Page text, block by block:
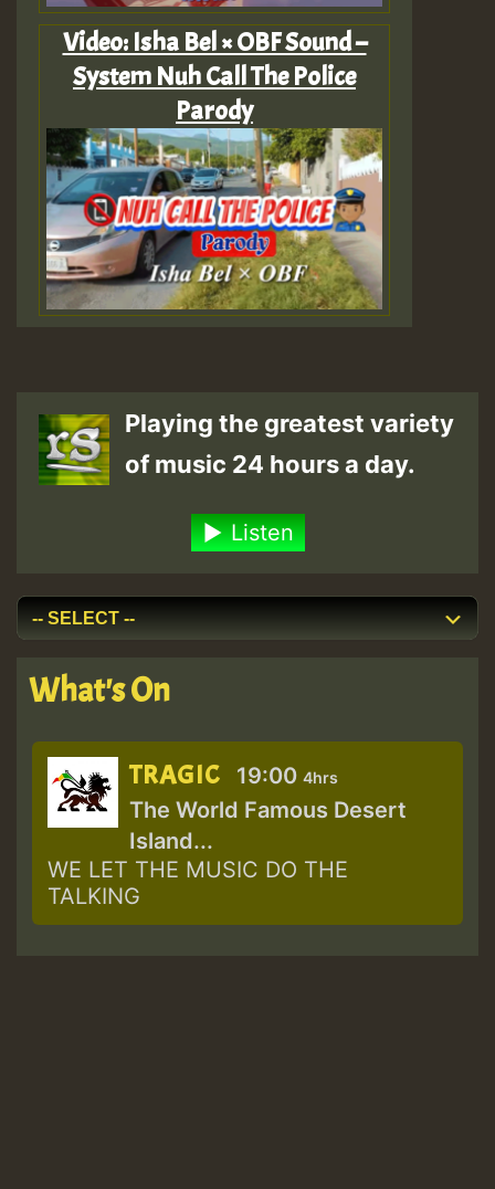
Video: Isha Bel × OBF Sound –
System Nuh Call The Police
Parody
Playing the greatest variety
of music 24 hours a day.
Listen
What's On
TRAGIC 19:00 4hrs
The World Famous Desert
Island...
WE LET THE MUSIC DO THE
TALKING